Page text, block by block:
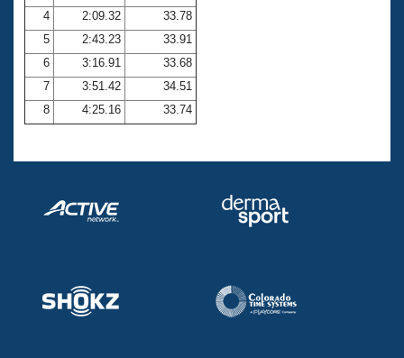
Club Central
Coach Central
Volunteer Central
4
2:09.32
33.78
5
2:43.23
33.91
6
3:16.91
33.68
7
3:51.42
34.51
8
4:25.16 33.74